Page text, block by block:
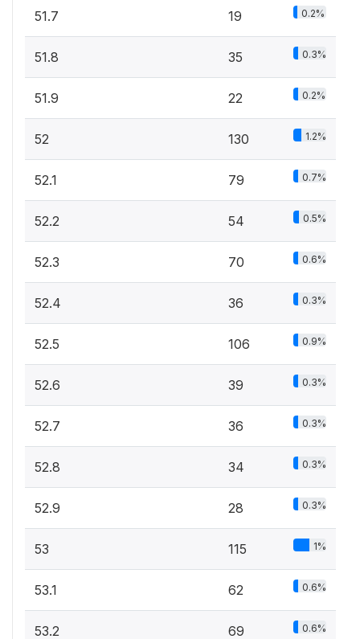
51.7 19 0.2%
51.8 35 0.3%
51.9 22 0.2%
52 130 1.2%
52.1 79 0.7%
52.2 54 0.5%
52.3 70 0.6%
52.4 36 0.3%
52.5 106 0.9%
52.6 39 0.3%
52.7 36 0.3%
52.8 34 0.3%
52.9 28 0.3%
53 115 1%
53.1 62 0.6%
53.2 69 0.6%